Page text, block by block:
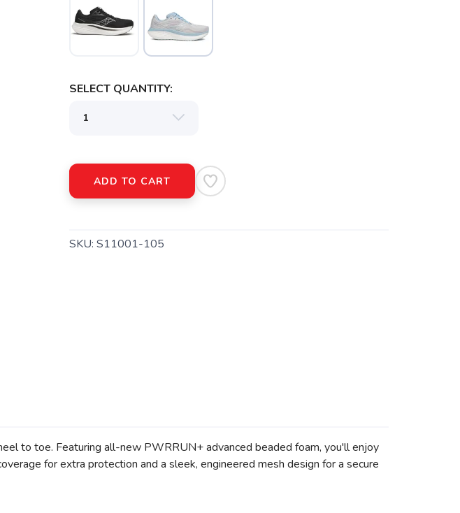
SELECT QUANTITY:
ADD TO CART
SKU: S11001-105
to toe. Featuring all-new PWRRUN+ advanced beaded foam, you'll enjoy
for extra protection and a sleek, engineered mesh design for a secure